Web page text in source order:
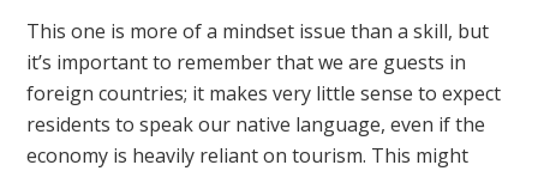
This one is more of a mindset issue than a skill, but
it’s important to remember that we are guests in
foreign countries; it makes very little sense to expect
residents to speak our native language, even if the
economy is heavily reliant on tourism. This might